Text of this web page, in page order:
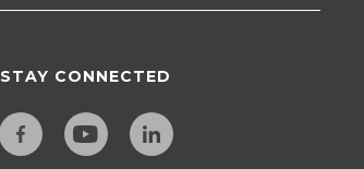
STAY CONNECTED